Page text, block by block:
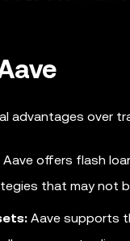
advantages over
Aave offers flash
that may not
Aave supports